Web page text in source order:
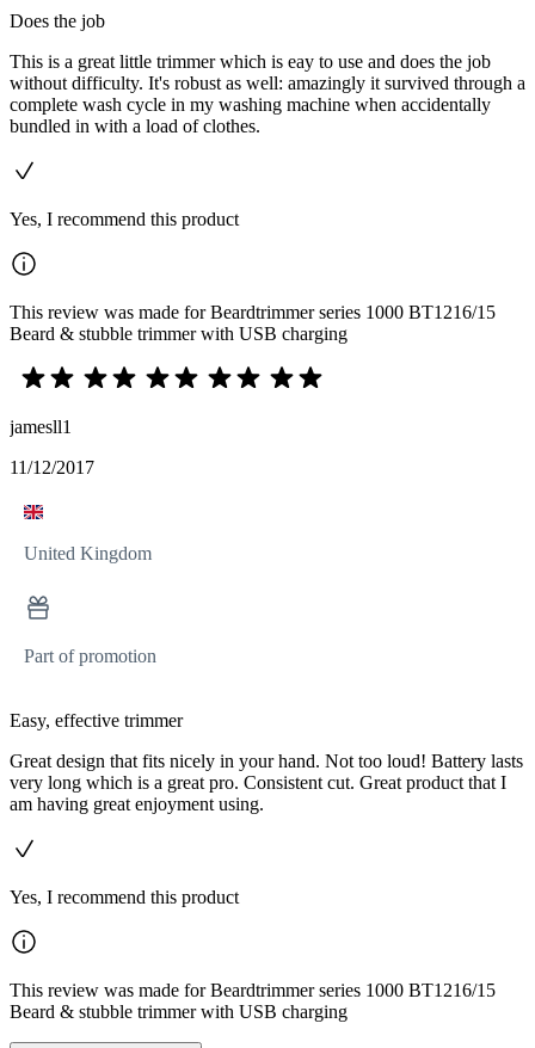
Does the job
This is a great little trimmer which is eay to use and does the job
without difficulty. It's robust as well: amazingly it survived through a
complete wash cycle in my washing machine when accidentally
bundled in with a load of clothes.
Yes, I recommend this product
This review was made for Beardtrimmer series 1000 BT1216/15
Beard & stubble trimmer with USB charging
jamesll1
11/12/2017
United Kingdom
Part of promotion
Easy, effective trimmer
Great design that fits nicely in your hand. Not too loud! Battery lasts
very long which is a great pro. Consistent cut. Great product that I
am having great enjoyment using.
Yes, I recommend this product
This review was made for Beardtrimmer series 1000 BT1216/15
Beard & stubble trimmer with USB charging